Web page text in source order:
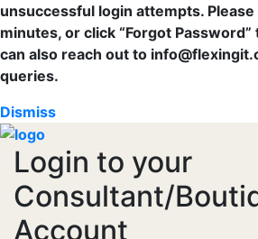
unsuccessful login attempts.
minutes, or click “Forgot
can also reach out to
queries.
Dismiss
Login to your
Consultant/
Account